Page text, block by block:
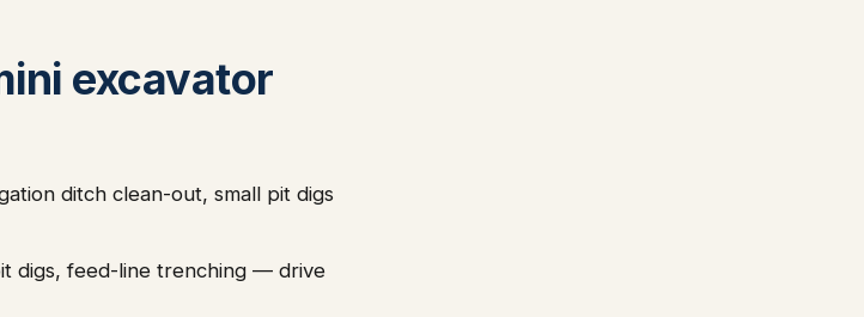
excavator
ditch clean-out, small pit digs
digs, feed-line trenching — drive